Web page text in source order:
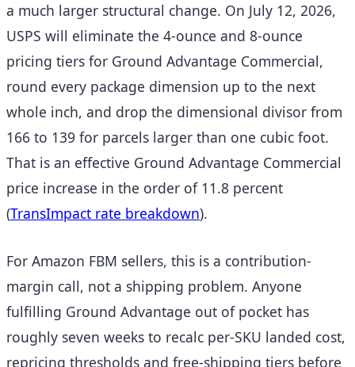
a much larger structural change. On July 12, 2026,
USPS will eliminate the 4-ounce and 8-ounce
pricing tiers for Ground Advantage Commercial,
round every package dimension up to the next
whole inch, and drop the dimensional divisor from
166 to 139 for parcels larger than one cubic foot.
That is an effective Ground Advantage Commercial
price increase in the order of 11.8 percent
(TransImpact rate breakdown).
For Amazon FBM sellers, this is a contribution-
margin call, not a shipping problem. Anyone
fulfilling Ground Advantage out of pocket has
roughly seven weeks to recalc per-SKU landed cost,
repricing thresholds and free-shipping tiers before